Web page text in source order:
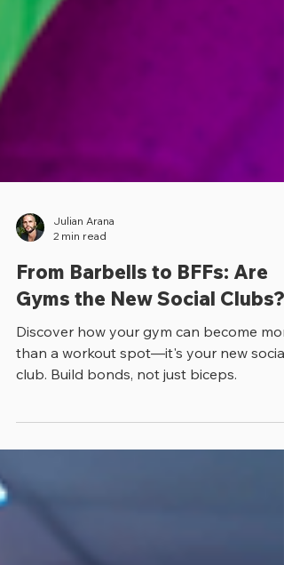
Julian Arana
From Barbells to BFFs: Are
Gyms the New Social Clubs?
club. Build bonds, not just biceps.